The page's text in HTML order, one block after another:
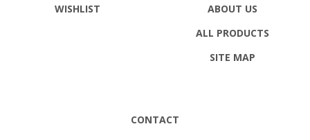
ALL PRODUCTS
SITE MAP